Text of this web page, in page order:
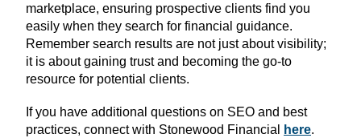
marketplace, ensuring prospective clients find you
easily when they search for financial guidance.
Remember search results are not just about visibility;
it is about gaining trust and becoming the go-to
resource for potential clients.
If you have additional questions on SEO and best
practices, connect with Stonewood Financial
here.